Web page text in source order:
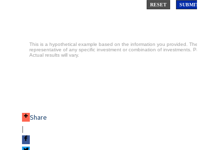
Share
|